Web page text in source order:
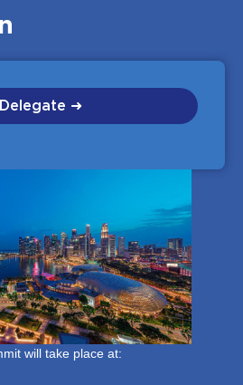
Delegate ➜
will take place at: